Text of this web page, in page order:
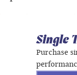
Single
Purchase